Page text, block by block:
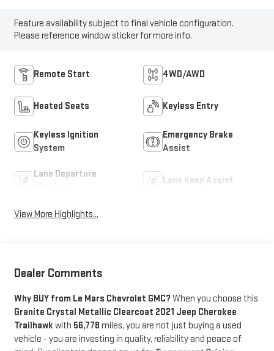
Feature availability subject to final vehicle configuration.
Please reference window sticker for more info.
Remote Start 4WD/AWD
Heated Seats Keyless Entry
Keyless Ignition
System
Emergency Brake
Assist
Lane Departure
Lane Keep Assist
View More Highlights...
Dealer Comments
Why BUY from Le Mars Chevrolet GMC? When you choose this
Granite Crystal Metallic Clearcoat 2021 Jeep Cherokee
Trailhawk with 56,778 miles, you are not just buying a used
vehicle - you are investing in quality, reliability and peace of